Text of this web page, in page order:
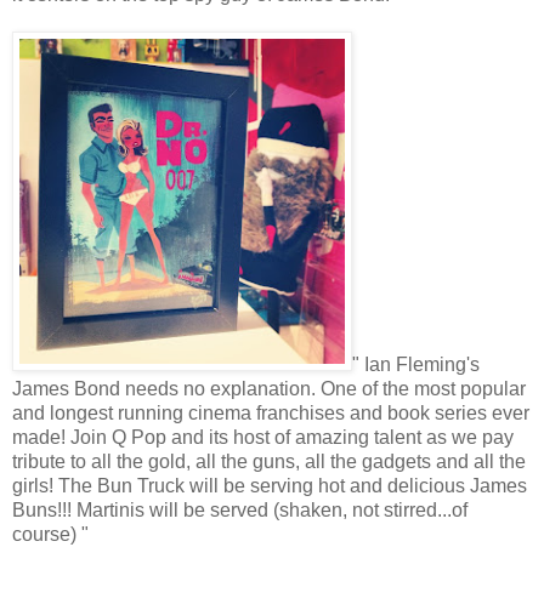
" Ian Fleming's
James Bond needs no explanation. One of the most popular
and longest running cinema franchises and book series ever
made! Join Q Pop and its host of amazing talent as we pay
tribute to all the gold, all the guns, all the gadgets and all the
girls! The Bun Truck will be serving hot and delicious James
Buns!!! Martinis will be served (shaken, not stirred...of
course) "